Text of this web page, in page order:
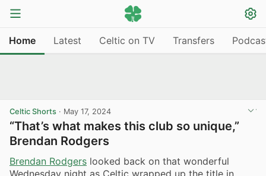
Home Latest Celtic on TV Transfers
Celtic Shorts · May 17, 2024
“That’s what makes this club so unique,”
Brendan Rodgers
Brendan Rodgers looked back on that wonderful
Wednesday night as Celtic wrapped up the title in